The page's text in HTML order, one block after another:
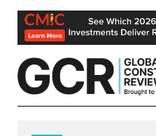
Skip
content